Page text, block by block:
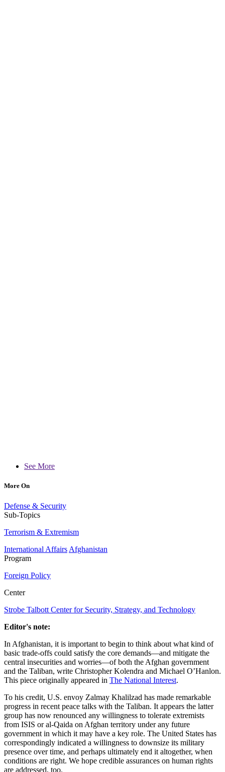
See More
More On
Defense & Security
Sub-Topics
Terrorism & Extremism
International Affairs Afghanistan
Program
Foreign Policy
Center
Strobe Talbott Center for Security, Strategy, and Technology
Editor's note:
In Afghanistan, it is important to begin to think about what kind of
basic trade-offs could satisfy the core demands—and mitigate the
central insecurities and worries—of both the Afghan government
and the Taliban, write Christopher Kolendra and Michael O’Hanlon.
This piece originally appeared in The National Interest.
To his credit, U.S. envoy Zalmay Khalilzad has made remarkable
progress in recent peace talks with the Taliban. It appears the latter
group has now renounced any willingness to tolerate extremists
from ISIS or al-Qaida on Afghan territory under any future
government in which it may have a key role. The United States has
correspondingly indicated a willingness to downsize its military
presence over time, and perhaps ultimately end it altogether, when
conditions are right. We hope credible assurances on human rights
are addressed, too.